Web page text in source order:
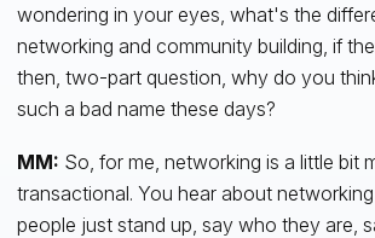
wondering in your eyes, what's the
networking and community building, if
then, two-part question, why do you
such a bad name these days?
MM: So, for me, networking is a little bit
transactional. You hear about
people just stand up, say who they are,